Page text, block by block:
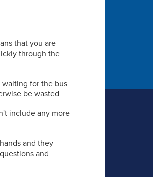
that you are
through the
waiting for the bus
be wasted
include any more
and they
and